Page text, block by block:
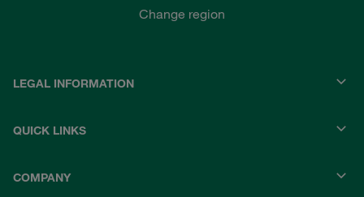
Change region
LEGAL INFORMATION
QUICK LINKS
COMPANY